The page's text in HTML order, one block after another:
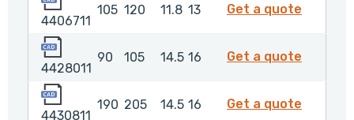
4406711
105 120 11.8 13 Get a quote
4428011
90 105 14.5 16 Get a quote
4430811
190 205 14.5 16 Get a quote